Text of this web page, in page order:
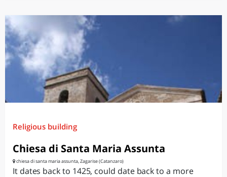
Religious building
Chiesa di Santa Maria Assunta
chiesa di santa maria assunta, Zagarise (Catanzaro)
It dates back to 1425, could date back to a more